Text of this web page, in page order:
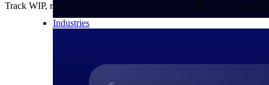
Industries
Track WIP, revenue, and profitability by project while managing